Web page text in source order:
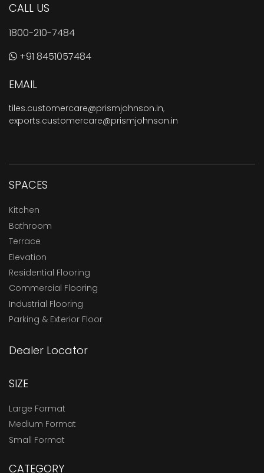
CALL US
1800-210-7484
+91 8451057484
EMAIL
tiles.customercare@prismjohnson.in,
exports.customercare@prismjohnson.in
SPACES
Kitchen
Bathroom
Terrace
Elevation
Residential Flooring
Commercial Flooring
Industrial Flooring
Parking & Exterior Floor
Dealer Locator
SIZE
Large Format
Medium Format
Small Format
CATEGORY